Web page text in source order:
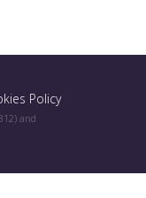
Policy
and